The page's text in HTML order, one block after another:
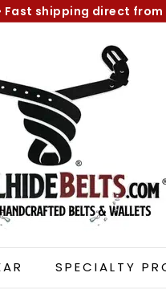
slideshow
Fast shipping direct from
l
l
h
i
d
e
B
l
t
SPECIALTY